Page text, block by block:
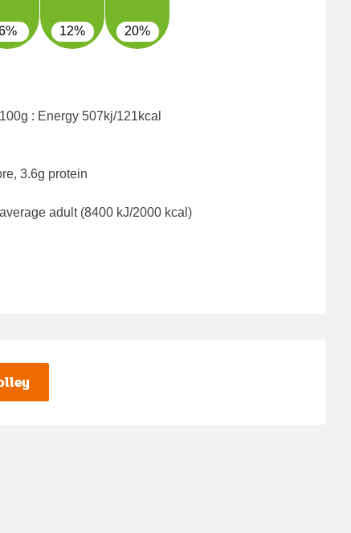
12% 20%
: Energy 507kj/121kcal
3.6g protein
adult (8400 kJ/2000 kcal)